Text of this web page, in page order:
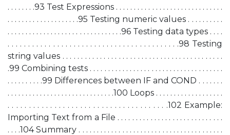
. . . . . . . .93 Test Expressions . . . . . . . . . . . . . . . . . . . . . . . . . . . . . .
. . . . . . . . . . . . . . . . . . . .95 Testing numeric values . . . . . . . . . .
. . . . . . . . . . . . . . . . . . . . . . . . . . . . . . . .96 Testing data types . . . .
. . . . . . . . . . . . . . . . . . . . . . . . . . . . . . . . . . . . . . . . . .98 Testing
string values . . . . . . . . . . . . . . . . . . . . . . . . . . . . . . . . . . . . . . . . . . .
.99 Combining tests . . . . . . . . . . . . . . . . . . . . . . . . . . . . . . . . . . . . .
. . . . . . . . . .99 Differences between IF and COND . . . . . . .
. . . . . . . . . . . . . . . . . . . . . . . . . . . . . .100 Loops . . . . . . . . . . . . . . . . . . .
. . . . . . . . . . . . . . . . . . . . . . . . . . . . . . . . . . . . . .102 Example:
Importing Text from a File . . . . . . . . . . . . . . . . . . . . . . . . . . . . .
. . . .104 Summary . . . . . . . . . . . . . . . . . . . . . . . . . . . . . . . . . . . . . . . .